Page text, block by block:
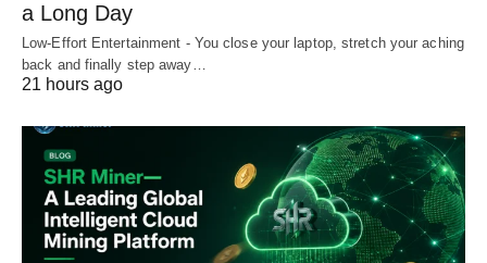
a Long Day
Low-Effort Entertainment - You close your laptop, stretch your aching
back and finally step away…
21 hours ago